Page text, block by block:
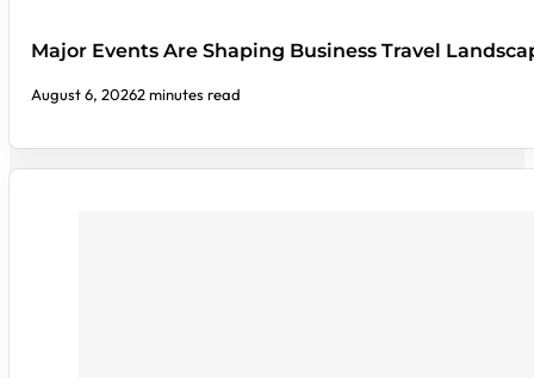
Major Events Are Shaping Business Travel
August 6, 20262 minutes read